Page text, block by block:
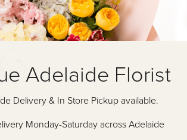
Adelaide Florist
Delivery & In Store Pickup available.
Monday-Saturday across Adelaide